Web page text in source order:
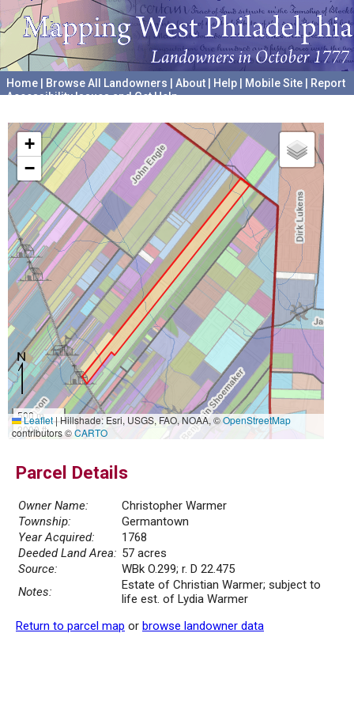
Home Browse All Landowners About Help Mobile Site
Report
Accessibility Issues and Get Help
+
−
500 m
2000 ft
Leaflet|Hillshade: Esri, USGS, FAO, NOAA, ©OpenStreetMap
contributors ©CARTO
Parcel Details
Owner Name:
Christopher Warmer
Township:
Germantown
Year Acquired:
1768
Deeded Land Area: 57 acres
Source:
WBk O.299; r. D 22.475
Notes:
Estate of Christian Warmer; subject to
life est. of Lydia Warmer
Return to parcel map or browse landowner data